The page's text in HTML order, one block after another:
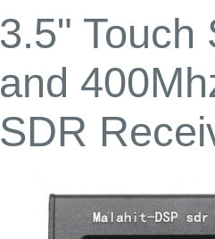
3.5" Touch
and
SDR